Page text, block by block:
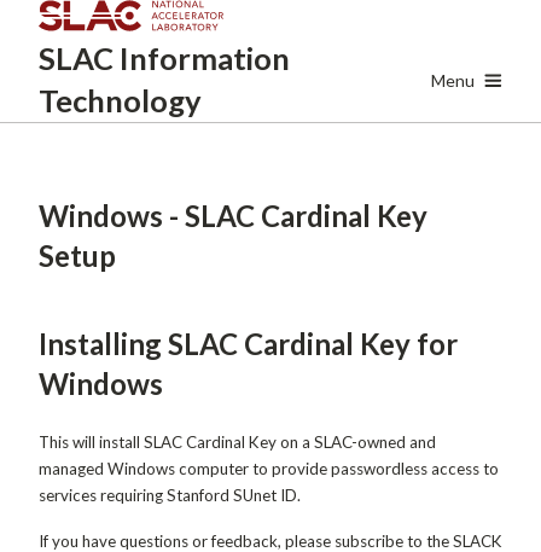
to
main
SLAC Information
Technology
Menu
Windows - SLAC Cardinal Key
Setup
Installing SLAC Cardinal Key for
Windows
This will install SLAC Cardinal Key on a SLAC-owned and
managed Windows computer to provide passwordless access to
services requiring Stanford SUnet ID.
If you have questions or feedback, please subscribe to the SLACK